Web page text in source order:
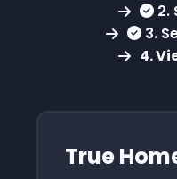
2.
3.
4.
True